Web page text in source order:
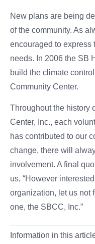
New plans are being
of the community. As
encouraged to express
needs. In 2006 the SB
build the climate
Community Center.
Throughout the history
Center, Inc., each
has contributed to our
change, there will
involvement. A final
us, “However
organization, let us not
one, the SBCC, Inc.”
Information in this